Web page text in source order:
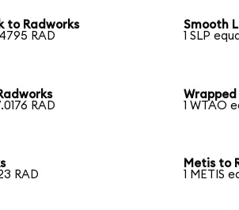
to Radworks
RAD
Smooth
1 SLP
RAD
Wrapped
1 WTAO
RAD
Metis to
1 METIS